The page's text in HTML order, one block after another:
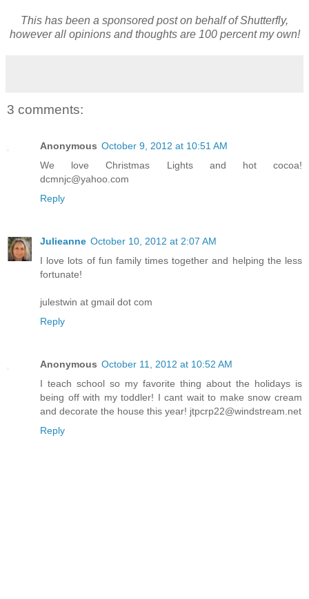
This has been a sponsored post on behalf of Shutterfly,
however all opinions and thoughts are 100 percent my own!
3 comments:
Anonymous October 9, 2012 at 10:51 AM
We love Christmas Lights and hot cocoa!
dcmnjc@yahoo.com
Reply
Julieanne October 10, 2012 at 2:07 AM
I love lots of fun family times together and helping the less
fortunate!
julestwin at gmail dot com
Reply
Anonymous October 11, 2012 at 10:52 AM
I teach school so my favorite thing about the holidays is
being off with my toddler! I cant wait to make snow cream
and decorate the house this year! jtpcrp22@windstream.net
Reply